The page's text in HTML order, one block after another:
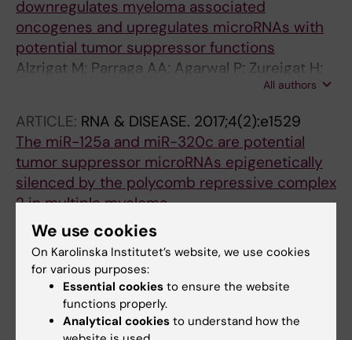
downregulates myeloma associated
oncogenes and upregulates microRNAs with
potential tumor suppressor functions
Alzrigat M; Parraga AA; Agarwal P; Zureigat H;
Osterborg A; Nahi H; Ma A; Jin J; Nilsson K;
Oberg F; Kalushkova A; Jernberg-Wiklund H
All authors
ARTICLE: RNA & DISEASE. 2017;4(2):e1529
The miR-125a and miR-320c are potential
tumor suppressor microRNAs epigenetically
silenced by the polycomb repressive complex
2 in multiple myeloma.
Alzrigat M; Jernberg-Wiklund H
ARTICLE:ONCOTARGET.2016;7(6):6809-6823
Genome-wide profiling of histone H3 lysine
27 and lysine 4 trimethylation in multiple
myeloma reveals the importance of Polycomb
We use cookies
On Karolinska Institutet’s website, we use cookies
for various purposes:
Essential cookies to ensure the website
functions properly.
Analytical cookies to understand how the